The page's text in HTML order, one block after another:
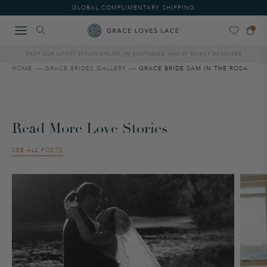
note:
website
accessibility
GLOBAL COMPLIMENTARY SHIPPING
SHOP OUR LATEST STYLES ONLINE, IN BOUTIQUES, AND AT SELECT RETAILERS
HOME GRACE BRIDES GALLERY GRACE BRIDE SAM IN THE ROSA
Read More Love Stories
SEE ALL POSTS